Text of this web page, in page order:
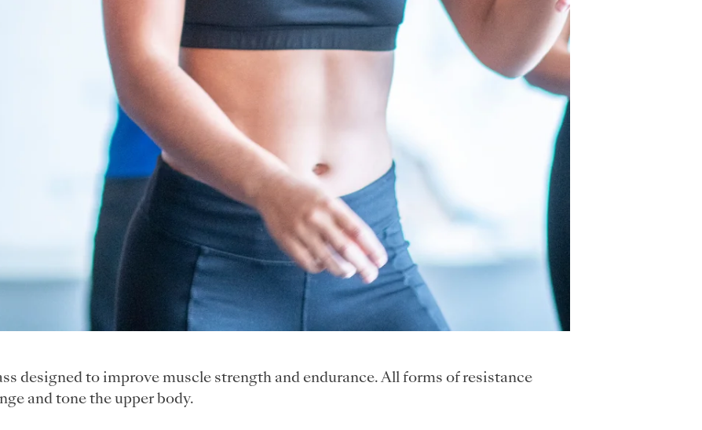
designed to improve muscle strength and endurance. All forms of resistance
and tone the upper body.